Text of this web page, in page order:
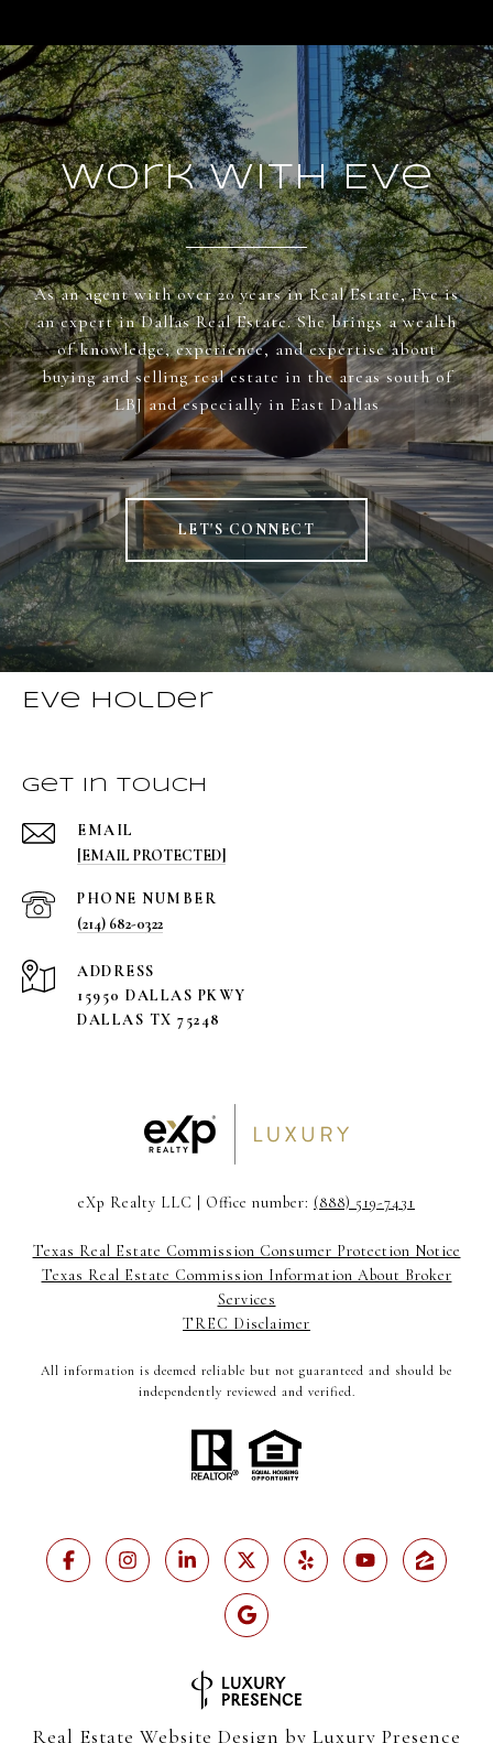
Work With Eve
As an agent with over 20 years in Real Estate, Eve is
an expert in Dallas Real Estate. She brings a wealth
of knowledge, experience, and expertise about
buying and selling real estate in the areas south of
LBJ and especially in East Dallas
LET'S CONNECT
Eve Holder
Get in Touch
EMAIL
[EMAIL PROTECTED]
PHONE NUMBER
(214) 682-0322
ADDRESS
15950 DALLAS PKWY
DALLAS TX 75248
eXp Realty LLC | Office number: (888) 519-7431
Texas Real Estate Commission Consumer Protection Notice
Texas Real Estate Commission Information About Broker
Services
TREC Disclaimer
All information is deemed reliable but not guaranteed and should be
independently reviewed and verified.
Real Estate Website Design by Luxury Presence